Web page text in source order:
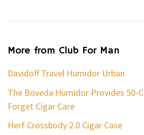
More from Club For Man
Davidoff Travel Humidor Urban
The Boveda Humidor Provides 50-
Forget Cigar Care
Herf Crossbody 2.0 Cigar Case